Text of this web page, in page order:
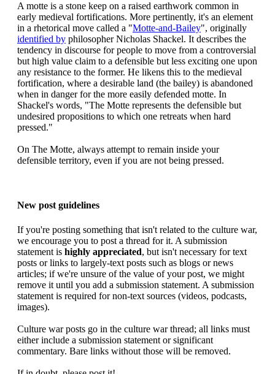
A motte is a stone keep on a raised earthwork common in
early medieval fortifications. More pertinently, it's an element
in a rhetorical move called a "Motte-and-Bailey", originally
identified by philosopher Nicholas Shackel. It describes the
tendency in discourse for people to move from a controversial
but high value claim to a defensible but less exciting one upon
any resistance to the former. He likens this to the medieval
fortification, where a desirable land (the bailey) is abandoned
when in danger for the more easily defended motte. In
Shackel's words, "The Motte represents the defensible but
undesired propositions to which one retreats when hard
pressed."
On The Motte, always attempt to remain inside your
defensible territory, even if you are not being pressed.
New post guidelines
If you're posting something that isn't related to the culture war,
we encourage you to post a thread for it. A submission
statement is highly appreciated, but isn't necessary for text
posts or links to largely-text posts such as blogs or news
articles; if we're unsure of the value of your post, we might
remove it until you add a submission statement. A submission
statement is required for non-text sources (videos, podcasts,
images).
Culture war posts go in the culture war thread; all links must
either include a submission statement or significant
commentary. Bare links without those will be removed.